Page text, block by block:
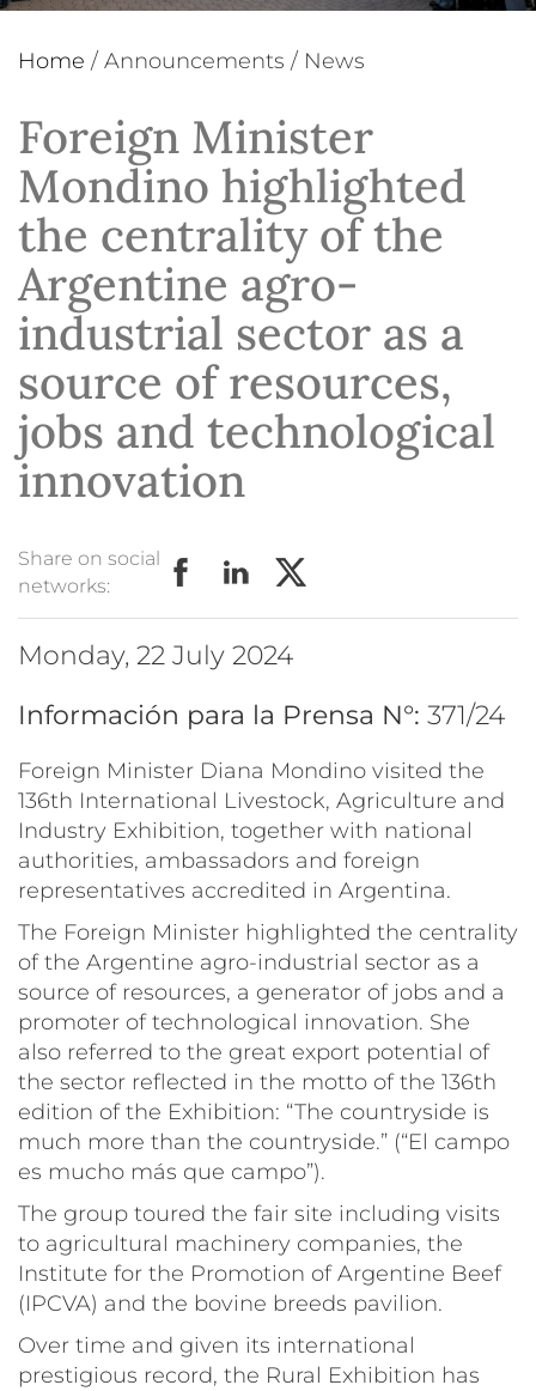
Home / Announcements / News
Foreign Minister
Mondino highlighted
the centrality of the
Argentine agro-
industrial sector as a
source of resources,
jobs and technological
innovation
Share on social
networks:
Monday, 22 July 2024
Información para la Prensa N°: 371/24
Foreign Minister Diana Mondino visited the
136th International Livestock, Agriculture and
Industry Exhibition, together with national
authorities, ambassadors and foreign
representatives accredited in Argentina.
The Foreign Minister highlighted the centrality
of the Argentine agro-industrial sector as a
source of resources, a generator of jobs and a
promoter of technological innovation. She
also referred to the great export potential of
the sector reflected in the motto of the 136th
edition of the Exhibition: “The countryside is
much more than the countryside.” (“El campo
es mucho más que campo”).
The group toured the fair site including visits
to agricultural machinery companies, the
Institute for the Promotion of Argentine Beef
(IPCVA) and the bovine breeds pavilion.
Over time and given its international
prestigious record, the Rural Exhibition has